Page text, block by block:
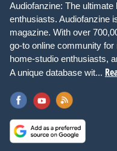
Audiofanzine: The
enthusiasts. Audiofanzine
magazine. With over
go-to online community
home-studio enthusiasts,
A unique database wit...